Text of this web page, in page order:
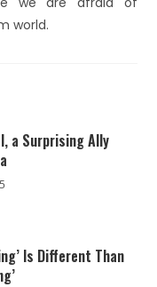
world.
a Surprising Ally
Is Different Than